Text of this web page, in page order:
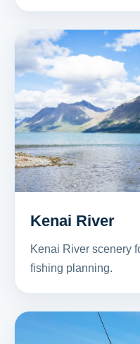
Kenai River
Kenai River scenery
fishing planning.